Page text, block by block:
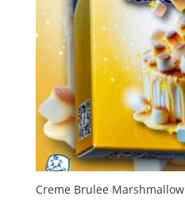
Creme Brulee Marshmallow